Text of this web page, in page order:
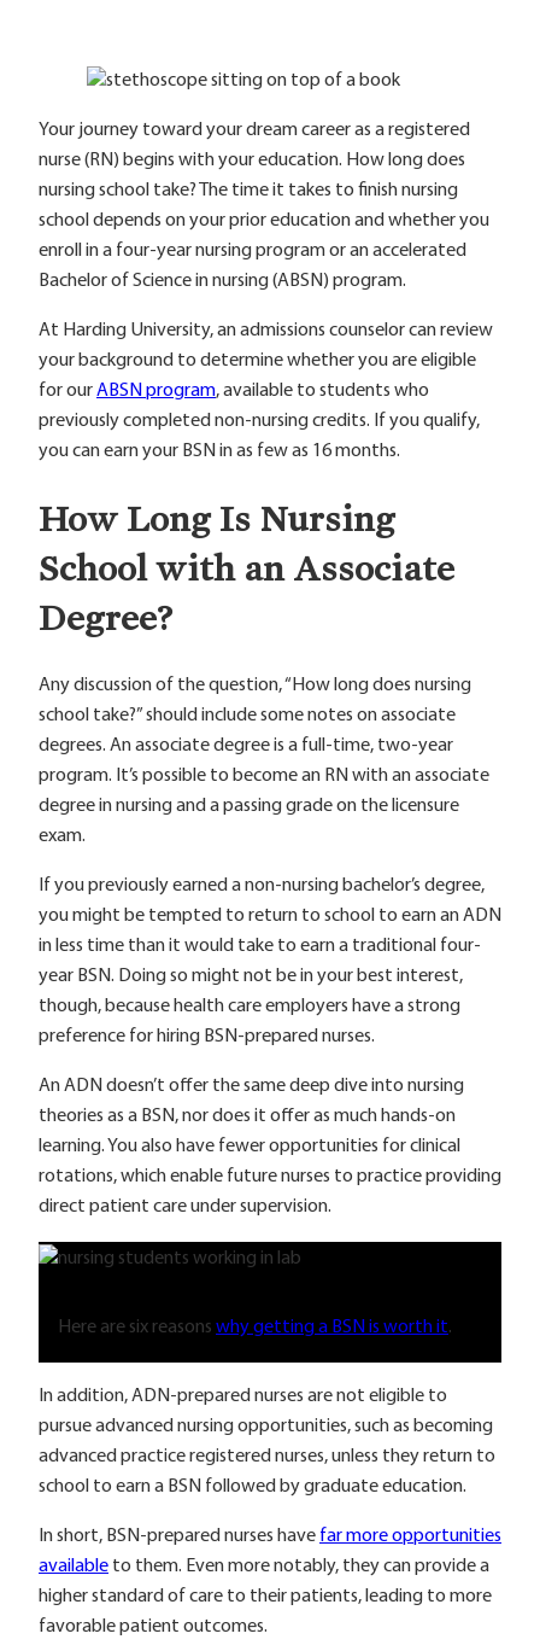
Your journey toward your dream career as a registered
nurse (RN) begins with your education. How long does
nursing school take? The time it takes to finish nursing
school depends on your prior education and whether you
enroll in a four-year nursing program or an accelerated
Bachelor of Science in nursing (ABSN) program.
At Harding University, an admissions counselor can review
your background to determine whether you are eligible
for ourABSN program, available to students who
previously completed non-nursing credits. If you qualify,
you can earn your BSN in as few as 16 months.
How Long Is Nursing
School with an Associate
Degree?
Any discussion of the question, “How long does nursing
school take?” should include some notes on associate
degrees. An associate degree is a full-time, two-year
program. It’s possible to become an RN with an associate
degree in nursing and a passing grade on the licensure
exam.
If you previously earned a non-nursing bachelor’s degree,
you might be tempted to return to school to earn an ADN
in less time than it would take to earn a traditional four-
year BSN. Doing so might not be in your best interest,
though, because health care employers have a strong
preference for hiring BSN-prepared nurses.
An ADN doesn’t offer the same deep dive into nursing
theories as a BSN, nor does it offer as much hands-on
learning. You also have fewer opportunities for clinical
rotations, which enable future nurses to practice providing
direct patient care under supervision.
Here are six reasons why getting a BSN is worth it.
In addition, ADN-prepared nurses are not eligible to
pursue advanced nursing opportunities, such as becoming
advanced practice registered nurses, unless they return to
school to earn a BSN followed by graduate education.
In short, BSN-prepared nurses have far more opportunities
available to them. Even more notably, they can provide a
higher standard of care to their patients, leading to more
favorable patient outcomes.